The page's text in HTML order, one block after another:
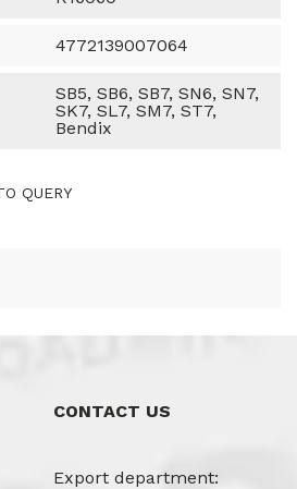
4772139007064
SB5, SB6, SB7, SN6, SN7,
SK7, SL7, SM7, ST7,
Bendix
QUERY
CONTACT US
Export department: